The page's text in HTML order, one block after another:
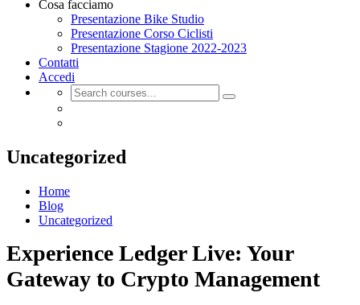
Cosa facciamo
Presentazione Bike Studio
Presentazione Corso Ciclisti
Presentazione Stagione 2022-2023
Contatti
Accedi
Uncategorized
Home
Blog
Uncategorized
Experience Ledger Live: Your
Gateway to Crypto Management